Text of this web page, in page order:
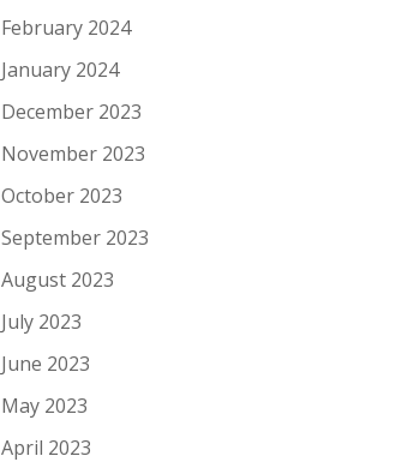
February 2024
January 2024
December 2023
November 2023
October 2023
September 2023
August 2023
July 2023
June 2023
May 2023
April 2023